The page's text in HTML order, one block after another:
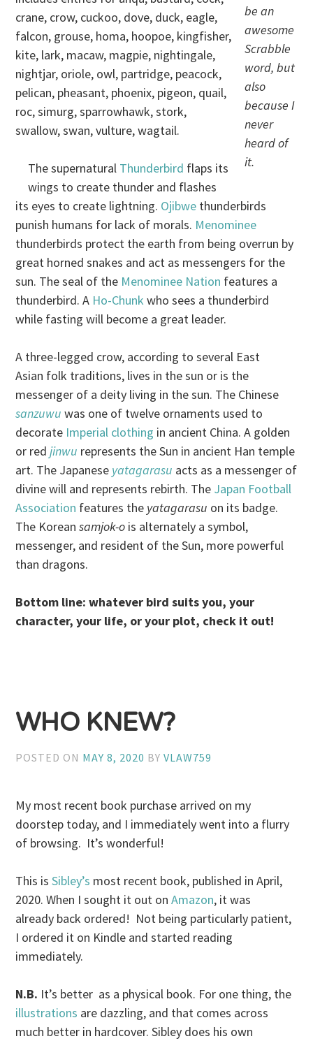
be an
awesome
Scrabble
word, but
also
because I
never
heard of
it.
crane, crow, cuckoo, dove, duck, eagle,
falcon, grouse, homa, hoopoe, kingfisher,
kite, lark, macaw, magpie, nightingale,
nightjar, oriole, owl, partridge, peacock,
pelican, pheasant, phoenix, pigeon, quail,
roc, simurg, sparrowhawk, stork,
swallow, swan, vulture, wagtail.
The supernatural Thunderbird flaps its
wings to create thunder and flashes
its eyes to create lightning. Ojibwe thunderbirds
punish humans for lack of morals. Menominee
thunderbirds protect the earth from being overrun by
great horned snakes and act as messengers for the
sun. The seal of the Menominee Nation features a
thunderbird. A Ho-Chunk who sees a thunderbird
while fasting will become a great leader.
A three-legged crow, according to several East
Asian folk traditions, lives in the sun or is the
messenger of a deity living in the sun. The Chinese
sanzuwu was one of twelve ornaments used to
decorate Imperial clothing in ancient China. A golden
or redjinwu represents the Sun in ancient Han temple
art. The Japanese yatagarasu acts as a messenger of
divine will and represents rebirth. The Japan Football
Association features the yatagarasu on its badge.
The Koreansamjok-o is alternately a symbol,
messenger, and resident of the Sun, more powerful
than dragons.
Bottom line: whatever bird suits you, your
character, your life, or your plot, check it out!
WHO KNEW?
POSTED ON MAY 8, 2020 BYVLAW759
My most recent book purchase arrived on my
doorstep today, and I immediately went into a flurry
of browsing. It’s wonderful!
This isSibley’s most recent book, published in April,
2020. When I sought it out onAmazon, it was
already back ordered! Not being particularly patient,
I ordered it on Kindle and started reading
immediately.
N.B. It’s better as a physical book. For one thing, the
illustrations are dazzling, and that comes across
much better in hardcover. Sibley does his own